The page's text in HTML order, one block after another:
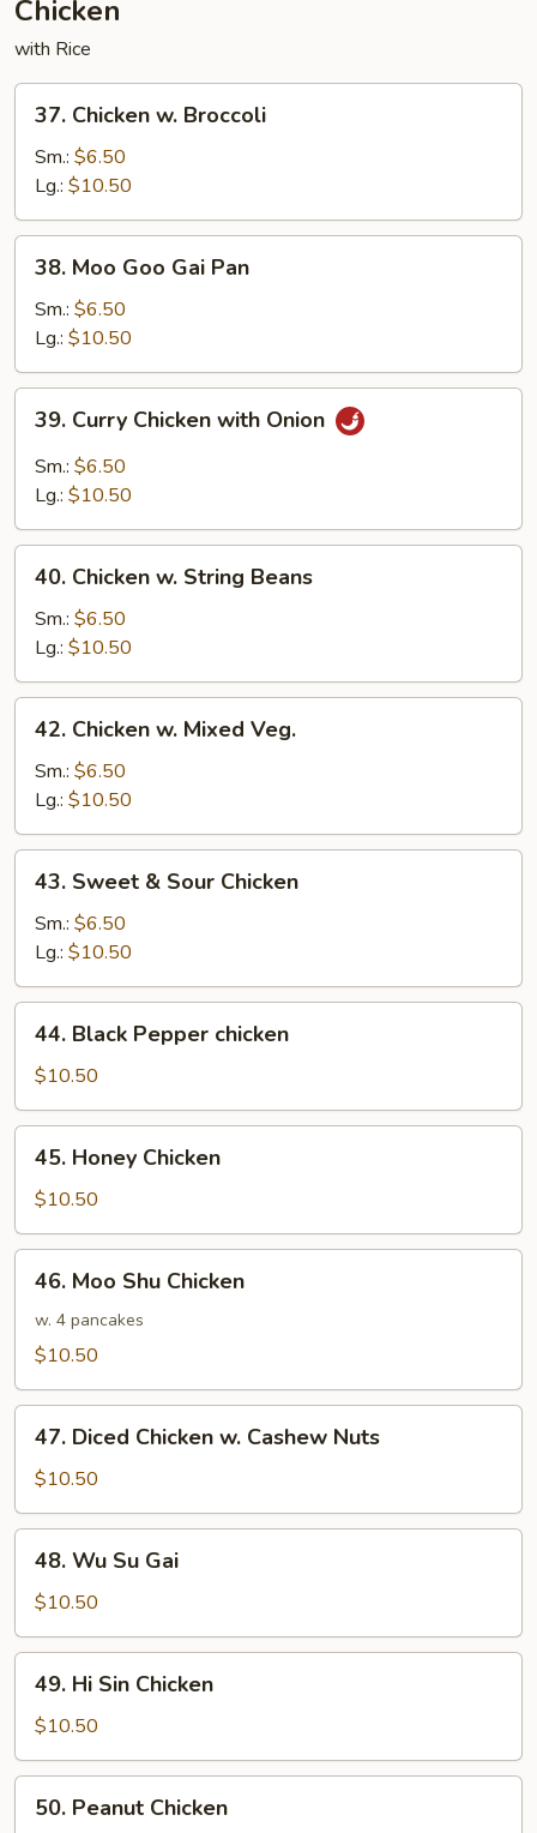
Chicken
with Rice
Chicken
Broccoli
37. Chicken w. Broccoli
Sm.: $6.50
Lg.: $10.50
Moo
Goo
Gai
Pan
38. Moo Goo Gai Pan
Sm.: $6.50
Lg.: $10.50
Curry
Chicken
with
39. Curry Chicken with Onion
Sm.: $6.50
Lg.: $10.50
Chicken
String
Beans
40. Chicken w. String Beans
Sm.: $6.50
Lg.: $10.50
Chicken
Mixed
Veg.
42. Chicken w. Mixed Veg.
Sm.: $6.50
Lg.: $10.50
Sweet
Sour
Chicken
43. Sweet & Sour Chicken
Sm.: $6.50
Lg.: $10.50
Black
Pepper
chicken
44. Black Pepper chicken
$10.50
Honey
Chicken
45. Honey Chicken
$10.50
Moo
Shu
Chicken
46. Moo Shu Chicken
w. 4 pancakes
$10.50
Diced
Chicken
w.
Cashew
Nuts
47. Diced Chicken w. Cashew Nuts
$10.50
Wu
Su
Gai
48. Wu Su Gai
$10.50
Sin
Chicken
49. Hi Sin Chicken
$10.50
Peanut
50. Peanut Chicken